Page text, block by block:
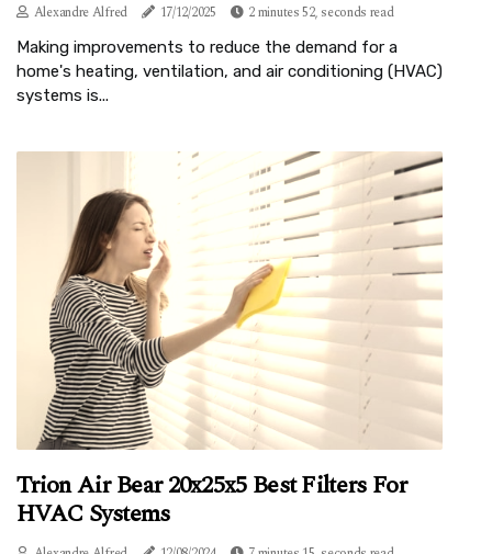
Alexandre Alfred 17/12/2025 2 minutes 52, seconds read
Making improvements to reduce the demand for a
home's heating, ventilation, and air conditioning (HVAC)
systems is...
Trion Air Bear 20x25x5 Best Filters For
HVAC Systems